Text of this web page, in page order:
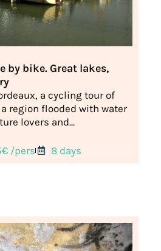
by bike. Great lakes,
a cycling tour of
region flooded with water
lovers and...
/pers 8 days